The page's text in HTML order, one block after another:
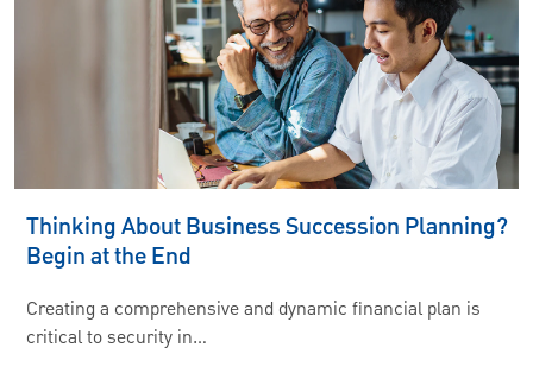
Thinking About Business Succession Planning?
Begin at the End
Creating a comprehensive and dynamic financial plan is
critical to security in…